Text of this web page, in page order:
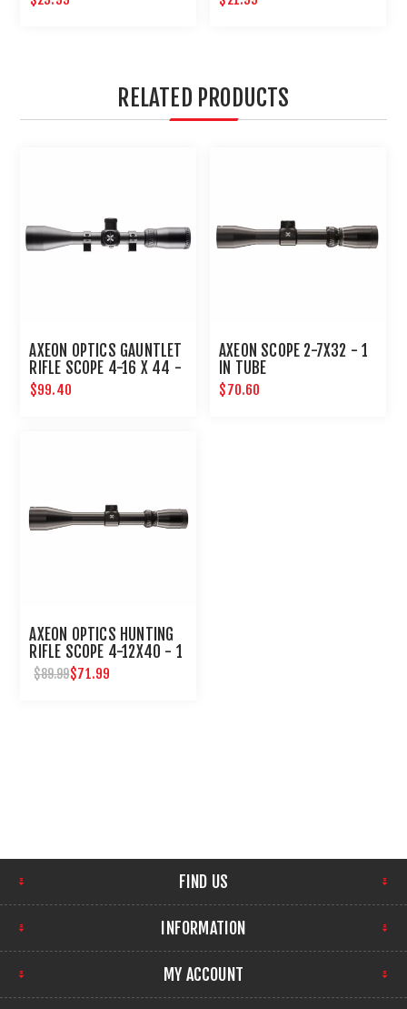
RELATED PRODUCTS
AXEON OPTICS GAUNTLET
RIFLE SCOPE 4-16 X 44 -
1 IN TUBE WITH RINGS
$99.40
AXEON SCOPE 2-7X32 - 1
IN TUBE
$70.60
AXEON OPTICS HUNTING
RIFLE SCOPE 4-12X40 - 1
INCH TUBE
$89.99$71.99
FIND US
INFORMATION
MY ACCOUNT